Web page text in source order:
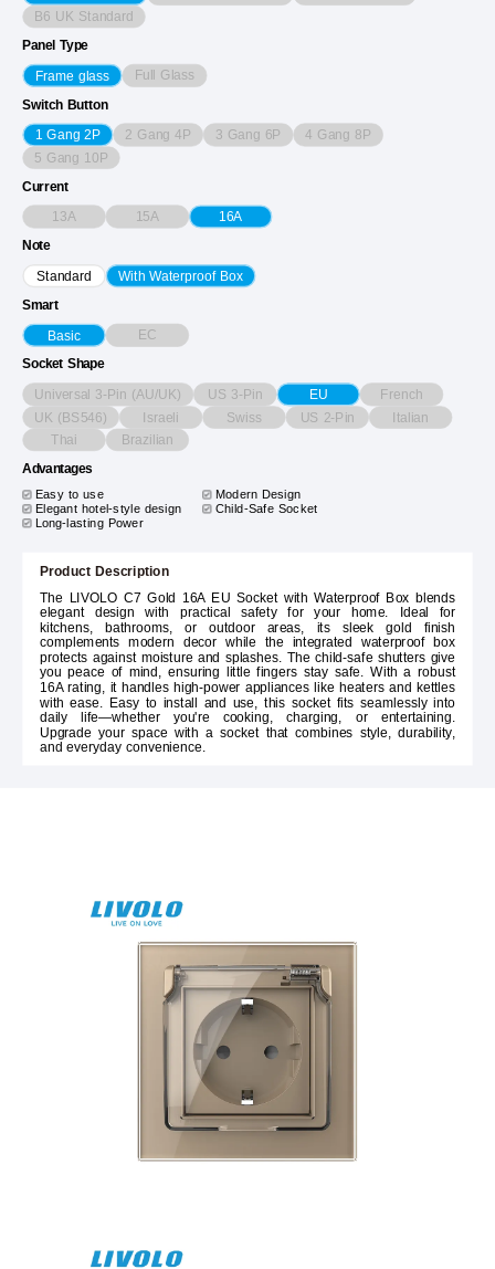
B6 UK Standard
Panel Type
Frame glass Full Glass
Switch Button
1 Gang 2P 2 Gang 4P 3 Gang 6P 4 Gang 8P
5 Gang 10P
Current
13A 15A 16A
Note
Standard With Waterproof Box
Smart
Basic EC
Socket Shape
Universal 3-Pin (AU/UK) US 3-Pin EU
French
UK (BS546)
Israeli Swiss US 2-Pin Italian
Thai Brazilian
Advantages
Easy to use
Modern Design
Elegant hotel-style design
Child-Safe Socket
Long-lasting Power
Product Description
The LIVOLO C7 Gold 16A EU Socket with Waterproof Box blends
elegant design with practical safety for your home. Ideal for
kitchens, bathrooms, or outdoor areas, its sleek gold finish
complements modern decor while the integrated waterproof box
protects against moisture and splashes. The child-safe shutters give
you peace of mind, ensuring little fingers stay safe. With a robust
16A rating, it handles high-power appliances like heaters and kettles
with ease. Easy to install and use, this socket fits seamlessly into
daily life—whether you're cooking, charging, or entertaining.
Upgrade your space with a socket that combines style, durability,
and everyday convenience.